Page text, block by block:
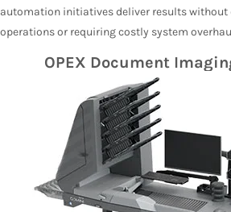
automation initiatives deliver results
operations or requiring costly system
OPEX Document